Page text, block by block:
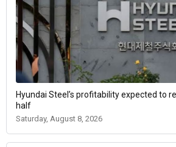
Hyundai Steel’s profitability expected to
half
Saturday, August 8, 2026